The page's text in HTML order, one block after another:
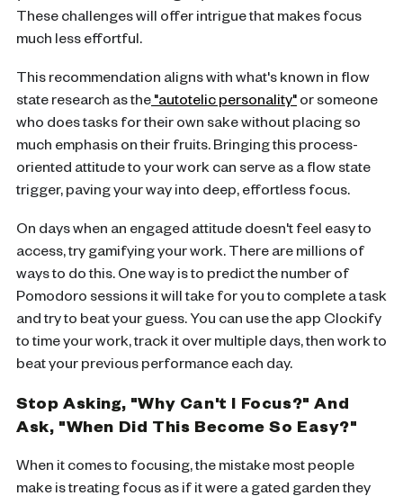
These challenges will offer intrigue that makes focus
much less effortful.
This recommendation aligns with what's known in flow
state research as the"autotelic personality" or someone
who does tasks for their own sake without placing so
much emphasis on their fruits. Bringing this process-
oriented attitude to your work can serve as a flow state
trigger, paving your way into deep, effortless focus.
On days when an engaged attitude doesn't feel easy to
access, try gamifying your work. There are millions of
ways to do this. One way is to predict the number of
Pomodoro sessions it will take for you to complete a task
and try to beat your guess. You can use the app Clockify
to time your work, track it over multiple days, then work to
beat your previous performance each day.
Stop Asking, "Why Can't I Focus?" And
Ask, "When Did This Become So Easy?"
When it comes to focusing, the mistake most people
make is treating focus as if it were a gated garden they